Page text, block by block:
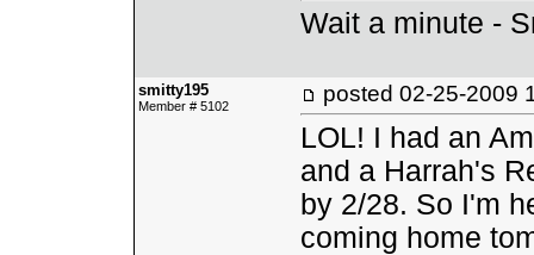
Wait a minute -
smitty195
Member # 5102 posted 02-25-2009
LOL! I had an
and a Harrah's
by 2/28. So I'm
coming home